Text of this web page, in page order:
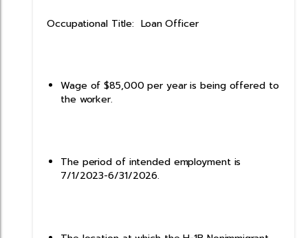
Occupational Title: Loan Officer
Wage of $85,000 per year is being offered to
the worker.
The period of intended employment is
7/1/2023-6/31/2026.